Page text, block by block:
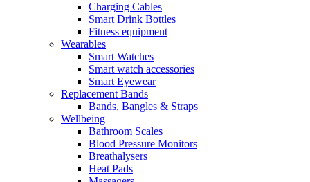
Charging Cables
Smart Drink Bottles
Fitness equipment
Wearables
Smart Watches
Smart watch accessories
Smart Eyewear
Replacement Bands
Bands, Bangles & Straps
Wellbeing
Bathroom Scales
Blood Pressure Monitors
Breathalysers
Heat Pads